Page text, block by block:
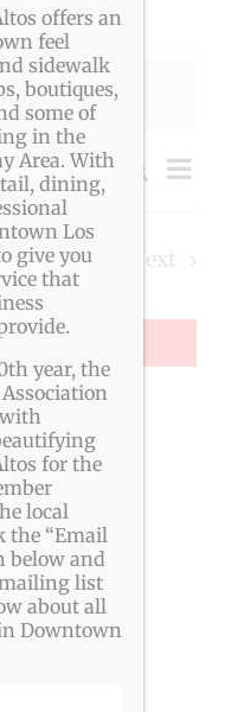
and
Views
SearchEvent
List
Next
offers an
feel
sidewalk
boutiques,
some of
in the
Area. With
dining,
Los
give you
that
year, the
for the
local
the “Email
below and
list
about all
Downtown